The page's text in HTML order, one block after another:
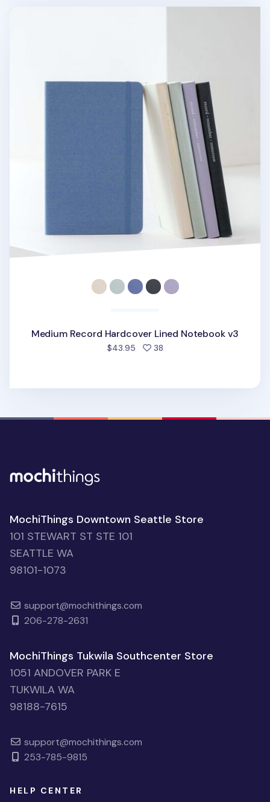
Medium Record Hardcover Lined Notebook v3
$43.95 38people favorited
MochiThings Downtown Seattle Store
101 STEWART ST STE 101
SEATTLE WA
98101-1073
support@mochithings.com
206-278-2631
MochiThings Tukwila Southcenter Store
1051 ANDOVER PARK E
TUKWILA WA
98188-7615
support@mochithings.com
253-785-9815
HELP CENTER